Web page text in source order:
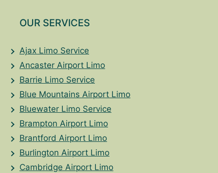
OUR SERVICES
Ajax Limo Service
Ancaster Airport Limo
Barrie Limo Service
Blue Mountains Airport Limo
Bluewater Limo Service
Brampton Airport Limo
Brantford Airport Limo
Burlington Airport Limo
Cambridge Airport Limo